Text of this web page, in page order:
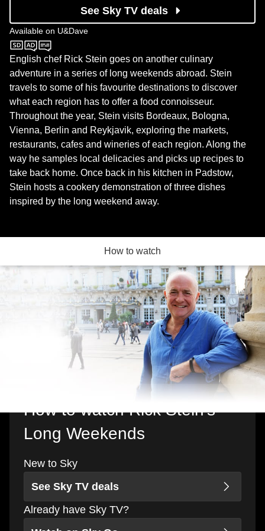
See Sky TV deals
Available on U&Dave
U&Dave
English chef Rick Stein goes on another culinary
adventure in a series of long weekends abroad. Stein
travels to some of his favourite destinations to discover
what each region has to offer a food connoisseur.
Throughout the year, Stein visits Bordeaux, Bologna,
Vienna, Berlin and Reykjavik, exploring the markets,
restaurants, cafes and wineries of each region. Along the
way he samples local delicacies and picks up recipes to
take back home. Once back in his kitchen in Padstow,
Stein hosts a cookery demonstration of three dishes
inspired by the long weekend away.
How to watch
How to watch Rick Stein's
Long Weekends
New to Sky
See Sky TV deals
Already have Sky TV?